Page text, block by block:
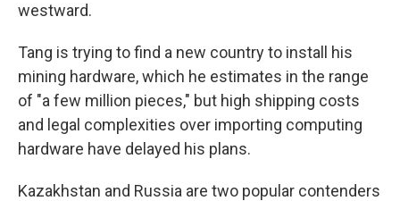
westward.
Tang is trying to find a new country to install his
mining hardware, which he estimates in the range
of "a few million pieces," but high shipping costs
and legal complexities over importing computing
hardware have delayed his plans.
Kazakhstan and Russia are two popular contenders